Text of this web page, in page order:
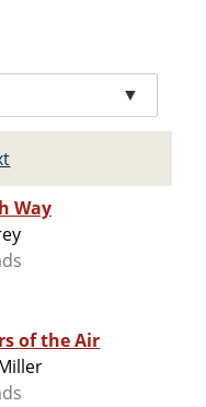
▼
Way
of the Air